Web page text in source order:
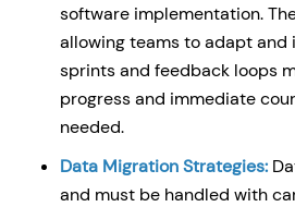
software implementation.
allowing teams to adapt and
sprints and feedback loops
progress and immediate
needed.
Data Migration Strategies:
and must be handled with